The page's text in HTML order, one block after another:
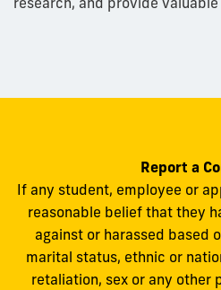
Report a
If any student, employee or
reasonable belief that they
against or harassed based
marital status, ethnic or
retaliation, sex or any other